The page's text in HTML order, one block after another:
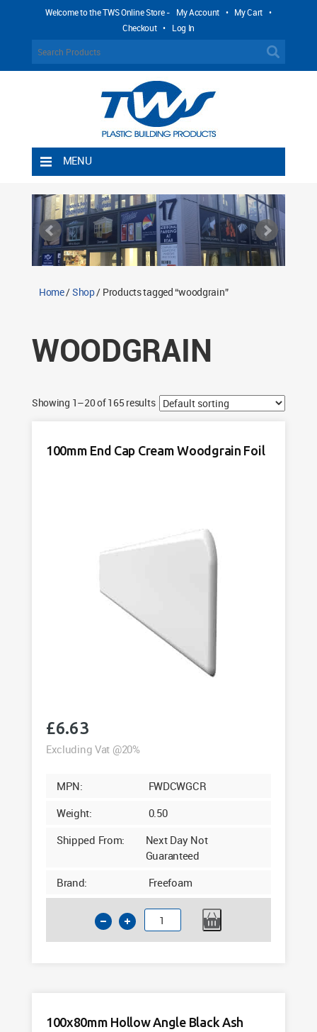
Welcome to the TWS Online Store - My Account • My Cart •
Checkout • Log In
MENU
Shipping Rules
Return Policy
Contact TWS Plastics
Home/Shop/ Products tagged “woodgrain”
WOODGRAIN
Showing 1–20 of 165 results
100mm End Cap Cream Woodgrain Foil
£6.63
Excluding Vat @20%
MPN:
FWDCWGCR
Weight:
0.50
Shipped From:
Next Day Not
Guaranteed
Brand:
Freefoam
100mm
End
quantity
100x80mm Hollow Angle Black Ash